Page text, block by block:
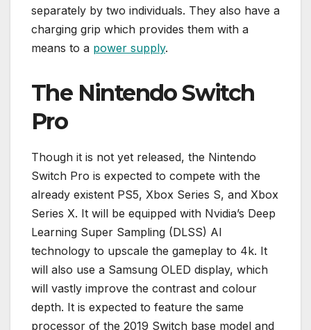
separately by two individuals. They also have a
charging grip which provides them with a
means to a power supply.
The Nintendo Switch
Pro
Though it is not yet released, the Nintendo
Switch Pro is expected to compete with the
already existent PS5, Xbox Series S, and Xbox
Series X. It will be equipped with Nvidia’s Deep
Learning Super Sampling (DLSS) AI
technology to upscale the gameplay to 4k. It
will also use a Samsung OLED display, which
will vastly improve the contrast and colour
depth. It is expected to feature the same
processor of the 2019 Switch base model and